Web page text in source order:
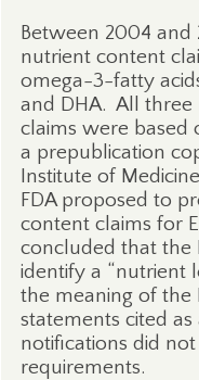
Between 2004 and
nutrient content
omega-3-fatty
and DHA. All three
claims were based
a prepublication
Institute of
FDA proposed to
content claims for
concluded that the
identify a “nutrient
the meaning of the
statements cited
notifications did
requirements.